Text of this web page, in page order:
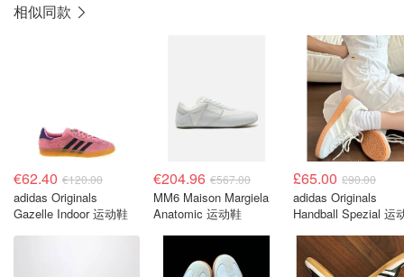
相似同款
€62.40 €120.00
adidas Originals
Gazelle Indoor 运动鞋
€204.96 €567.00
MM6 Maison Margiela
Anatomic 运动鞋
£65.00 £90.00
adidas Originals
Handball Spezial 运